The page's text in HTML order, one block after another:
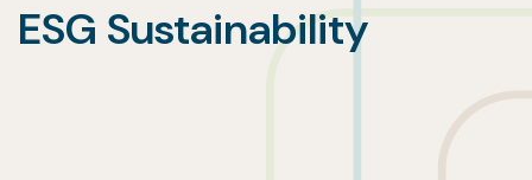
ESG Sustainability